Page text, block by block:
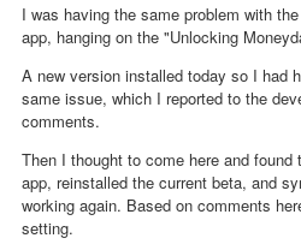
I was having the same problem with
app, hanging on the "Unlocking
A new version installed today so I had
same issue, which I reported to the
comments.
Then I thought to come here and
app, reinstalled the current beta, and
working again. Based on comments
setting.